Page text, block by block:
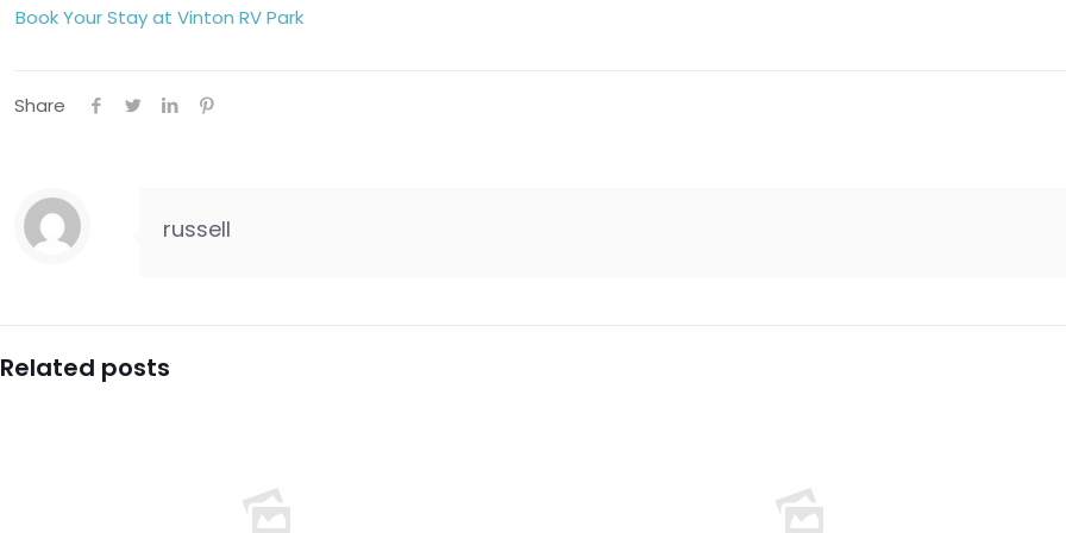
Book Your Stay at Vinton RV Park
Share
russell
Related posts